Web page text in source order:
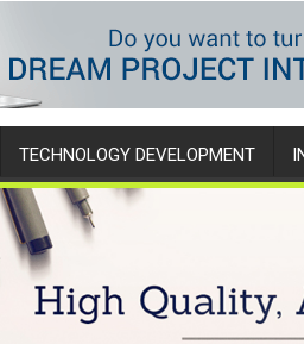
TECHNOLOGY DEVELOPMENT